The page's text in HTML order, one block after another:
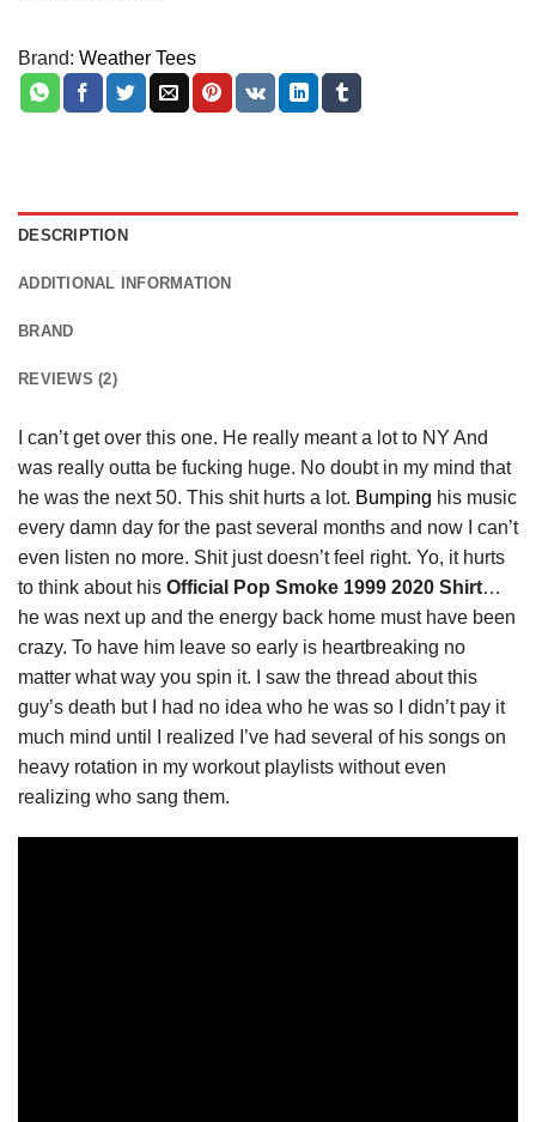
Brand: Weather Tees
DESCRIPTION
ADDITIONAL INFORMATION
BRAND
REVIEWS (2)
I can’t get over this one. He really meant a lot to NY And
was really outta be fucking huge. No doubt in my mind that
he was the next 50. This shit hurts a lot. Bumping his music
every damn day for the past several months and now I can’t
even listen no more. Shit just doesn’t feel right. Yo, it hurts
to think about his Official Pop Smoke 1999 2020 Shirt…
he was next up and the energy back home must have been
crazy. To have him leave so early is heartbreaking no
matter what way you spin it. I saw the thread about this
guy’s death but I had no idea who he was so I didn’t pay it
much mind until I realized I’ve had several of his songs on
heavy rotation in my workout playlists without even
realizing who sang them.